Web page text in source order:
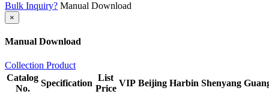
Bulk Inquiry? Manual Download
×
Manual Download
Collection Product
Catalog
No.
Specification
List
Price
VIP Beijing Harbin Shenyang